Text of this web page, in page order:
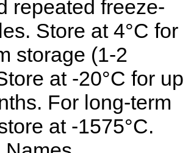
repeated freeze-
Store at 4°C for
storage (1-2
at -20°C for up
For long-term
at -1575°C.